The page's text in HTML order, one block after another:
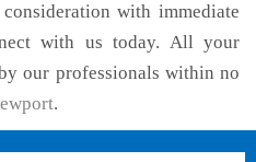
with immediate
with us today. All your
our professionals within no
.